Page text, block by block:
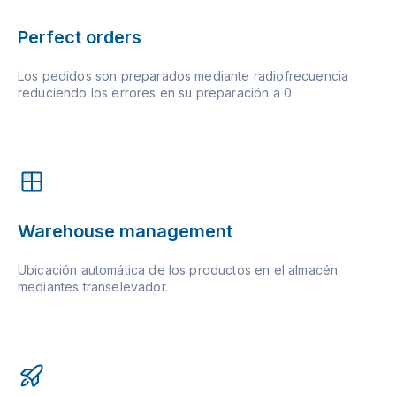
Perfect orders
Los pedidos son preparados mediante radiofrecuencia
reduciendo los errores en su preparación a 0.
Warehouse management
Ubicación automática de los productos en el almacén
mediantes transelevador.